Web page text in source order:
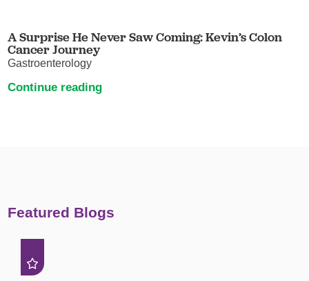
A Surprise He Never Saw Coming: Kevin’s Colon
Cancer Journey
Gastroenterology
Continue reading
Featured Blogs